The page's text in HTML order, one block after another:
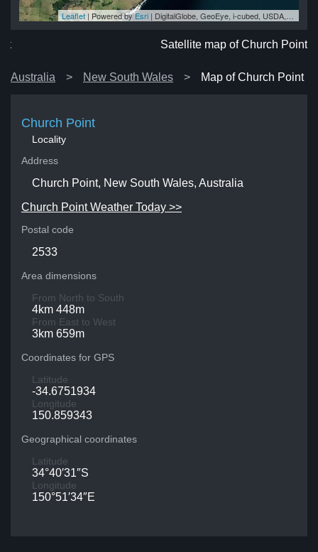
Leaflet | Powered byEsri | DigitalGlobe, GeoEye, i-cubed, USDA, USGS, AEX, Getmapping, Aerogrid, IGN, IGP, swisstopo, and the GIS User Community
Satellite map of Church Point
Australia New South Wales Map of Church Point
Church Point
Locality
Address
Church Point, New South Wales, Australia
Church Point Weather Today >>
Postal code
2533
Area dimensions
From North to South
4km 448m
From East to West
3km 659m
Coordinates for GPS
Latitude
-34.6751934
Longitude
150.859343
Geographical coordinates
Latitude
34°40′31″S
Longitude
150°51′34″E